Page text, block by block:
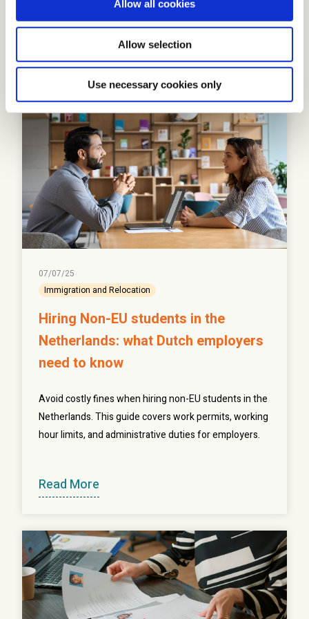
Allow all cookies
Allow selection
Use necessary cookies only
Read More
07/07/25
Immigration and Relocation
Hiring Non-EU students in the
Netherlands: what Dutch employers
need to know
Avoid costly fines when hiring non-EU students in the
Netherlands. This guide covers work permits, working
hour limits, and administrative duties for employers.
Read More